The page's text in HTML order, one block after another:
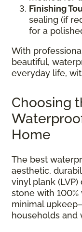
Finishing
sealing (if
for a
With
beautiful,
everyday life,
Choosing
Home
The best
aesthetic,
vinyl plank
stone with
minimal
households and